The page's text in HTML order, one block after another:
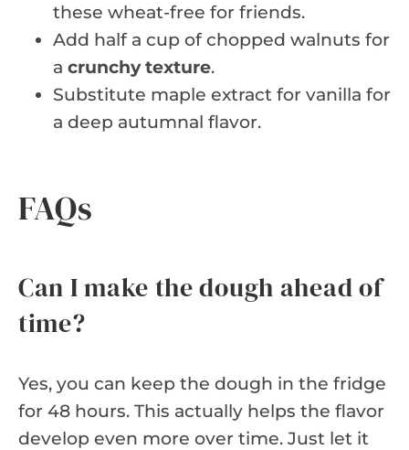
these wheat-free for friends.
Add half a cup of chopped walnuts for
a crunchy texture.
Substitute maple extract for vanilla for
a deep autumnal flavor.
FAQs
Can I make the dough ahead of
time?
Yes, you can keep the dough in the fridge
for 48 hours. This actually helps the flavor
develop even more over time. Just let it